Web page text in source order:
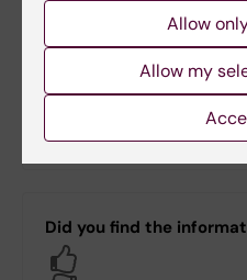
Documents
Programme Nobel
MB)
Did you find the
Allow
Allow my